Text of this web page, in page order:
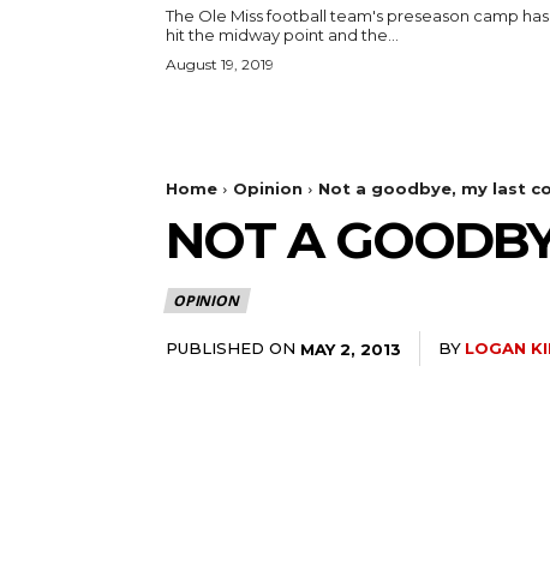
The Ole Miss football team's preseason camp has
hit the midway point and the...
August 19, 2019